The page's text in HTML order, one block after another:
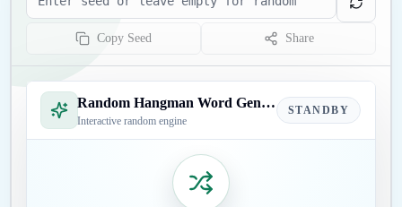
Copy Seed Share
Random Hangman Word Generator
Interactive random engine
STANDBY